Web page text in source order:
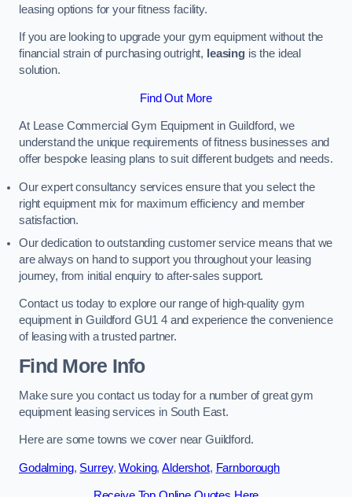
leasing options for your fitness facility.
If you are looking to upgrade your gym equipment without the
financial strain of purchasing outright, leasing is the ideal
solution.
Find Out More
At Lease Commercial Gym Equipment in Guildford, we
understand the unique requirements of fitness businesses and
offer bespoke leasing plans to suit different budgets and needs.
Our expert consultancy services ensure that you select the
right equipment mix for maximum efficiency and member
satisfaction.
Our dedication to outstanding customer service means that we
are always on hand to support you throughout your leasing
journey, from initial enquiry to after-sales support.
Contact us today to explore our range of high-quality gym
equipment in Guildford GU1 4 and experience the convenience
of leasing with a trusted partner.
Find More Info
Make sure you contact us today for a number of great gym
equipment leasing services in South East.
Here are some towns we cover near Guildford.
Godalming, Surrey,Woking,Aldershot, Farnborough